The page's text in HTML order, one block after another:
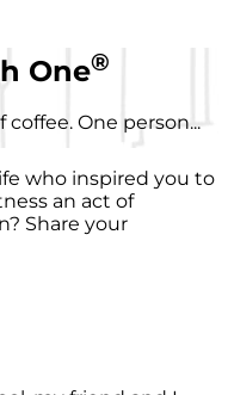
One®
One person...
who inspired you to
an act of
Share your